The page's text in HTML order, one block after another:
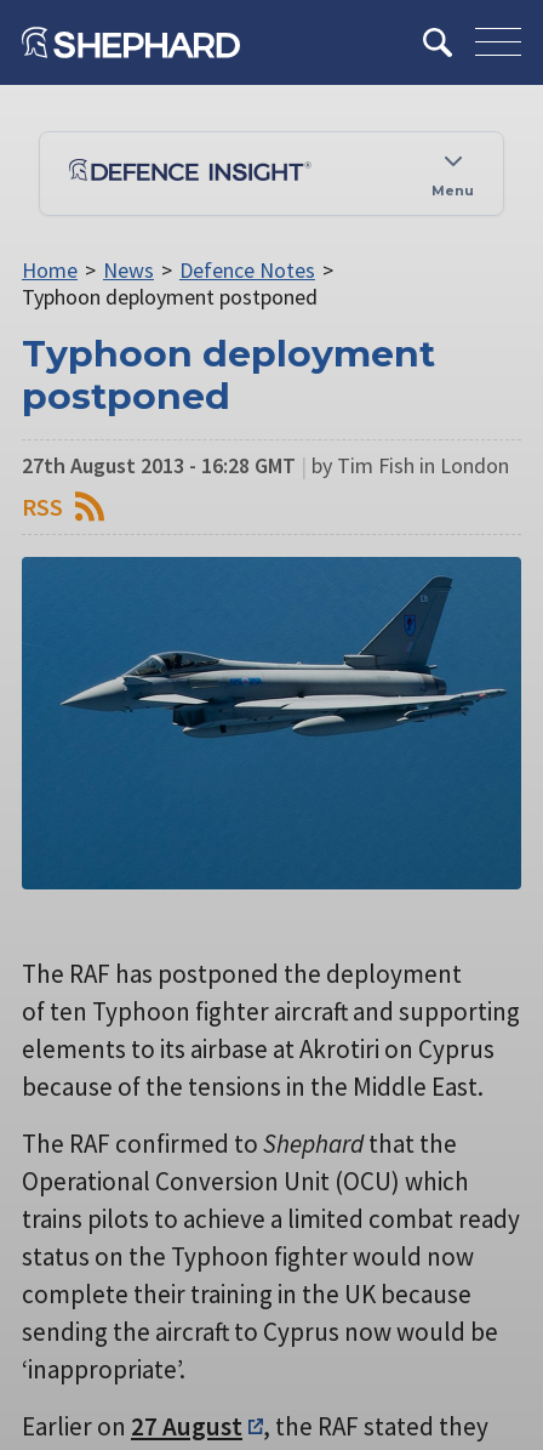
Menu
Home > News > Defence Notes >
Typhoon deployment postponed
Typhoon deployment
postponed
27th August 2013 - 16:28 GMT | by Tim Fish in London
RSS
The RAF has postponed the deployment
of ten Typhoon fighter aircraft and supporting
elements to its airbase at Akrotiri on Cyprus
because of the tensions in the Middle East.
The RAF confirmed toShephardthat the
Operational Conversion Unit (OCU) which
trains pilots to achieve a limited combat ready
status on the Typhoon fighter would now
complete their training in the UK because
sending the aircraft to Cyprus now would be
‘inappropriate’.
Earlier on 27 August
, the RAF stated they